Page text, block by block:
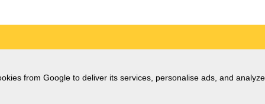
from Google to deliver its services, personalise ads, and